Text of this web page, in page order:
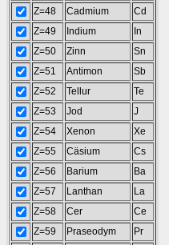
Z=48
Cadmium
Cd
Z=49
Indium
In
Z=50
Zinn
Sn
Z=51
Antimon
Sb
Z=52
Tellur
Te
Z=53
Jod
J
Z=54
Xenon
Xe
Z=55
Cäsium
Cs
Z=56
Barium
Ba
Z=57
Lanthan
La
Z=58
Cer
Ce
Z=59
Praseodym
Pr